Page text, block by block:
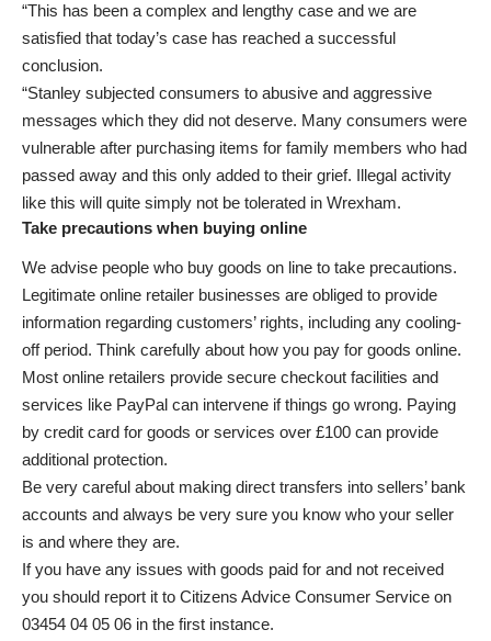
“This has been a complex and lengthy case and we are
satisfied that today’s case has reached a successful
conclusion.
“Stanley subjected consumers to abusive and aggressive
messages which they did not deserve. Many consumers were
vulnerable after purchasing items for family members who had
passed away and this only added to their grief. Illegal activity
like this will quite simply not be tolerated in Wrexham.
Take precautions when buying online
We advise people who buy goods on line to take precautions.
Legitimate online retailer businesses are obliged to provide
information regarding customers’ rights, including any cooling-
off period. Think carefully about how you pay for goods online.
Most online retailers provide secure checkout facilities and
services like PayPal can intervene if things go wrong. Paying
by credit card for goods or services over £100 can provide
additional protection.
Be very careful about making direct transfers into sellers’ bank
accounts and always be very sure you know who your seller
is and where they are.
If you have any issues with goods paid for and not received
you should report it to Citizens Advice Consumer Service on
03454 04 05 06 in the first instance.